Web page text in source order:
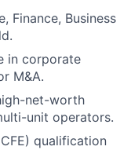
Finance, Business
in corporate
M&A.
net-worth
unit operators.
qualification